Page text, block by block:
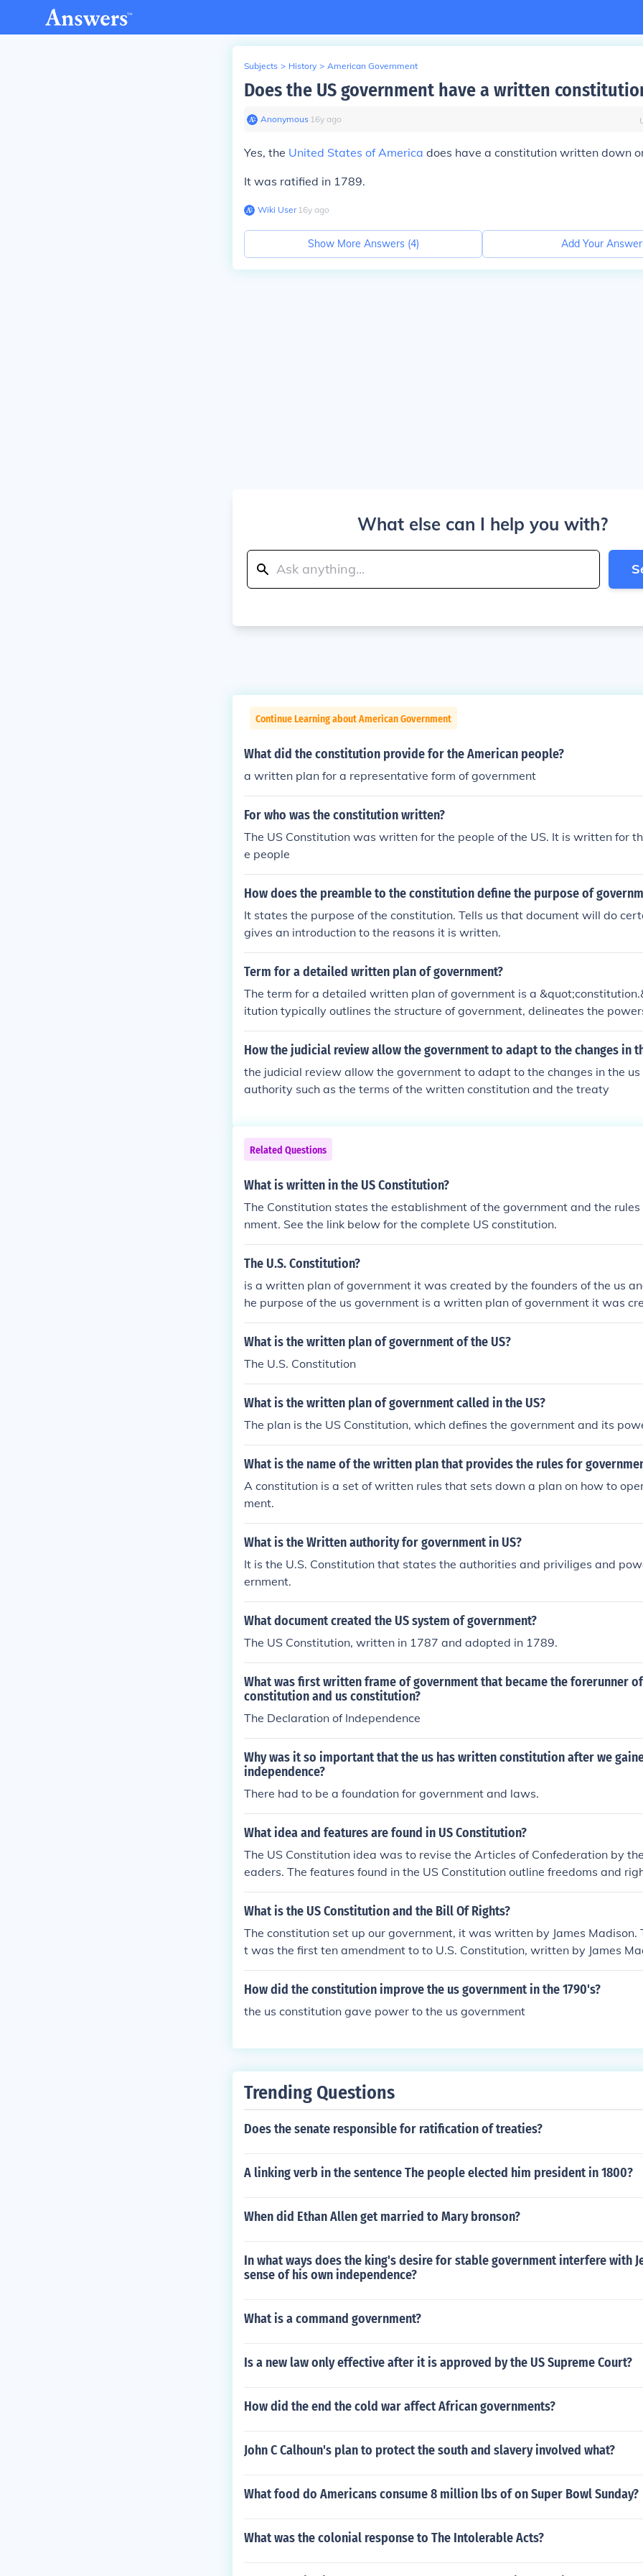
Subjects > History > American Government
Does the US government have a written
Anonymous∙ 16y ago
Yes, the United States of America does have a constitution written down
It was ratified in 1789.
Wiki User∙16y ago
Show More Answers (4) Add Your Answer
What else can I help you with?
Continue Learning about American Government
What did the constitution provide for the American people?
a written plan for a representative form of government
For who was the constitution written?
The US Constitution was written for the people of the US. It is written for
e people
How does the preamble to the constitution define the purpose of
It states the purpose of the constitution. Tells us that document will do
gives an introduction to the reasons it is written.
Term for a detailed written plan of government?
The term for a detailed written plan of government is a
itution typically outlines the structure of government, delineates the
bilities of different branches of government, and establishes the rights
e citizens. Constitutions can be either written or unwritten, with written
How the judicial review allow the government to adapt to the changes in
the judicial review allow the government to adapt to the changes in the
authority such as the terms of the written constitution and the treaty
Related Questions
What is written in the US Constitution?
The Constitution states the establishment of the government and the
nment. See the link below for the complete US constitution.
The U.S. Constitution?
is a written plan of government it was created by the founders of the us
he purpose of the us government is a written plan of government it was
unders of the us and it identifies the purpose of the us government is a
vernment it was created by the founders of the us and it identifies the
What is the written plan of government of the US?
The U.S. Constitution
What is the written plan of government called in the US?
The plan is the US Constitution, which defines the government and its
What is the name of the written plan that provides the rules for
A constitution is a set of written rules that sets down a plan on how to
ment.
What is the Written authority for government in US?
It is the U.S. Constitution that states the authorities and priviliges and
ernment.
What document created the US system of government?
The US Constitution, written in 1787 and adopted in 1789.
What was first written frame of government that became the forerunner
constitution and us constitution?
The Declaration of Independence
Why was it so important that the us has written constitution after we
independence?
There had to be a foundation for government and laws.
What idea and features are found in US Constitution?
The US Constitution idea was to revise the Articles of Confederation by
eaders. The features found in the US Constitution outline freedoms and
le. The ideas and features were written to make the government more
eople.
What is the US Constitution and the Bill Of Rights?
The constitution set up our government, it was written by James Madison.
t was the first ten amendment to to U.S. Constitution, written by James
How did the constitution improve the us government in the 1790's?
the us constitution gave power to the us government
Trending Questions
Does the senate responsible for ratification of treaties?
A linking verb in the sentence The people elected him president in 1800?
When did Ethan Allen get married to Mary bronson?
In what ways does the king's desire for stable government interfere with
sense of his own independence?
What is a command government?
Is a new law only effective after it is approved by the US Supreme Court?
How did the end the cold war affect African governments?
John C Calhoun's plan to protect the south and slavery involved what?
What food do Americans consume 8 million lbs of on Super Bowl Sunday?
What was the colonial response to The Intolerable Acts?